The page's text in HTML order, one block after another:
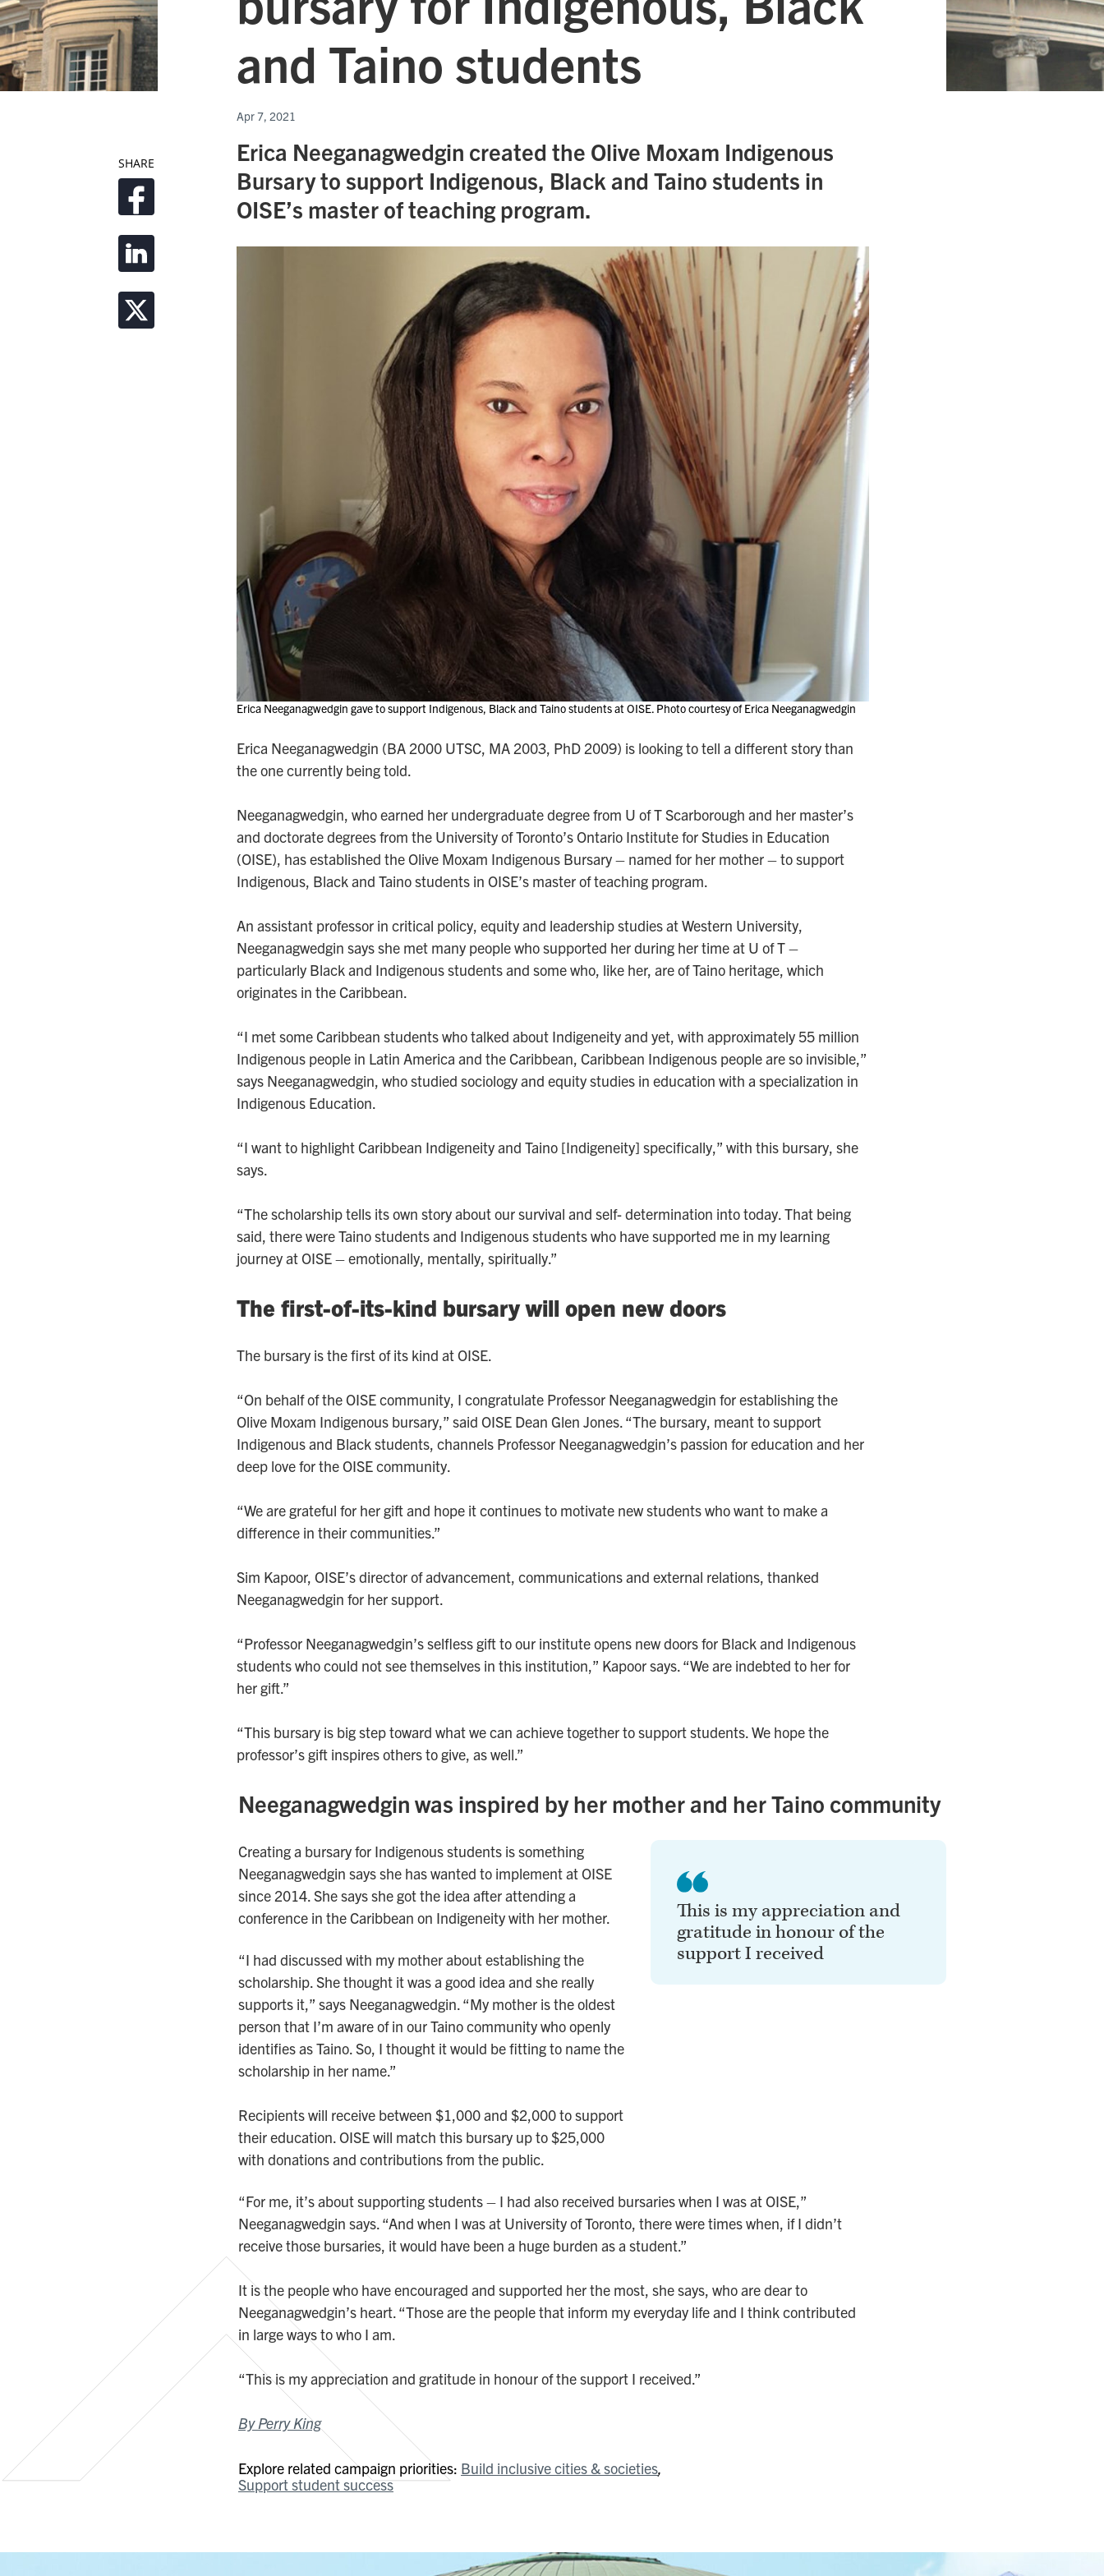
SHARE
and Taino students
Apr 7, 2021
Erica Neeganagwedgin created the Olive Moxam Indigenous
Bursary to support Indigenous, Black and Taino students in
OISE’s master of teaching program.
Erica Neeganagwedgin gave to support Indigenous, Black and Taino students at OISE. Photo courtesy of Erica Neeganagwedgin
Erica Neeganagwedgin (BA 2000 UTSC, MA 2003, PhD 2009) is looking to tell a different story than
the one currently being told.
Neeganagwedgin, who earned her undergraduate degree from U of T Scarborough and her master’s
and doctorate degrees from the University of Toronto’s Ontario Institute for Studies in Education
(OISE), has established the Olive Moxam Indigenous Bursary – named for her mother – to support
Indigenous, Black and Taino students in OISE’s master of teaching program.
An assistant professor in critical policy, equity and leadership studies at Western University,
Neeganagwedgin says she met many people who supported her during her time at U of T –
particularly Black and Indigenous students and some who, like her, are of Taino heritage, which
originates in the Caribbean.
“I met some Caribbean students who talked about Indigeneity and yet, with approximately 55 million
Indigenous people in Latin America and the Caribbean, Caribbean Indigenous people are so invisible,”
says Neeganagwedgin, who studied sociology and equity studies in education with a specialization in
Indigenous Education.
“I want to highlight Caribbean Indigeneity and Taino [Indigeneity] specifically,” with this bursary, she
says.
“The scholarship tells its own story about our survival and self- determination into today. That being
said, there were Taino students and Indigenous students who have supported me in my learning
journey at OISE – emotionally, mentally, spiritually.”
The first-of-its-kind bursary will open new doors
The bursary is the first of its kind at OISE.
“On behalf of the OISE community, I congratulate Professor Neeganagwedgin for establishing the
Olive Moxam Indigenous bursary,” said OISE Dean Glen Jones. “The bursary, meant to support
Indigenous and Black students, channels Professor Neeganagwedgin’s passion for education and her
deep love for the OISE community.
“We are grateful for her gift and hope it continues to motivate new students who want to make a
difference in their communities.”
Sim Kapoor, OISE’s director of advancement, communications and external relations, thanked
Neeganagwedgin for her support.
“Professor Neeganagwedgin’s selfless gift to our institute opens new doors for Black and Indigenous
students who could not see themselves in this institution,” Kapoor says. “We are indebted to her for
her gift.”
“This bursary is big step toward what we can achieve together to support students. We hope the
professor’s gift inspires others to give, as well.”
Neeganagwedgin was inspired by her mother and her Taino community
Creating a bursary for Indigenous students is something
Neeganagwedgin says she has wanted to implement at OISE
since 2014. She says she got the idea after attending a
conference in the Caribbean on Indigeneity with her mother.
“I had discussed with my mother about establishing the
scholarship. She thought it was a good idea and she really
supports it,” says Neeganagwedgin. “My mother is the oldest
person that I’m aware of in our Taino community who openly
identifies as Taino. So, I thought it would be fitting to name the
scholarship in her name.”
Recipients will receive between $1,000 and $2,000 to support
their education. OISE will match this bursary up to $25,000
with donations and contributions from the public.
This is my appreciation and
gratitude in honour of the
support I received
“For me, it’s about supporting students – I had also received bursaries when I was at OISE,”
Neeganagwedgin says. “And when I was at University of Toronto, there were times when, if I didn’t
receive those bursaries, it would have been a huge burden as a student.”
It is the people who have encouraged and supported her the most, she says, who are dear to
Neeganagwedgin’s heart. “Those are the people that inform my everyday life and I think contributed
in large ways to who I am.
“This is my appreciation and gratitude in honour of the support I received.”
By Perry King
Explore related campaign priorities: Build inclusive cities & societies
Support student success